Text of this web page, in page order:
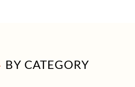
BY CATEGORY